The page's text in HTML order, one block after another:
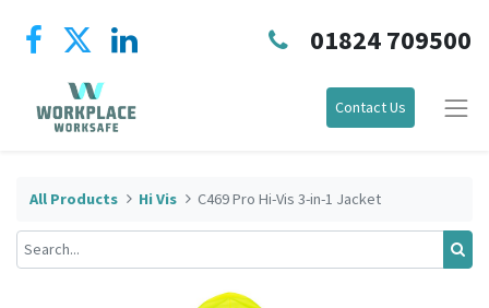
01824 709500
Contact Us
All Products Hi Vis C469 Pro Hi-Vis 3-in-1 Jacket